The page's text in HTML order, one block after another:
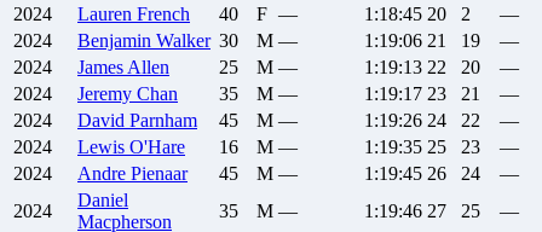
2024 Lauren French 40 F — 1:18:45 20 2
—
2024
Benjamin Walker 30 M — 1:19:06 21 19
—
2024
James Allen 25 M — 1:19:13 22 20
—
2024
Jeremy Chan 35 M — 1:19:17 23 21
—
2024
David Parnham 45 M — 1:19:26 24 22
—
2024
Lewis O'Hare 16 M — 1:19:35 25 23
—
2024
Andre Pienaar 45 M — 1:19:45 26 24
—
2024
Daniel
Macpherson
35 M — 1:19:46 27 25
—